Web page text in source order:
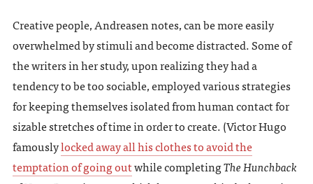
Creative people, Andreasen notes, can be more easily
overwhelmed by stimuli and become distracted. Some of
the writers in her study, upon realizing they had a
tendency to be too sociable, employed various strategies
for keeping themselves isolated from human contact for
sizable stretches of time in order to create. (Victor Hugo
famouslylocked away all his clothes to avoid the
temptation of going outwhile completingThe Hunchback